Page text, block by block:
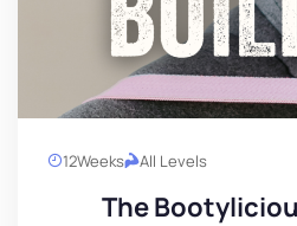
12Weeks All Levels
The